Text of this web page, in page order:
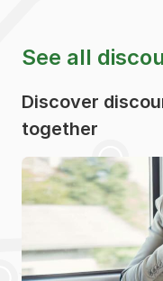
See all
Discover
together